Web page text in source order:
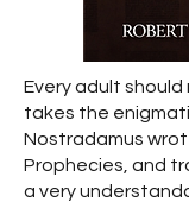
Every adult should
takes the
Nostradamus
Prophecies, and
a very